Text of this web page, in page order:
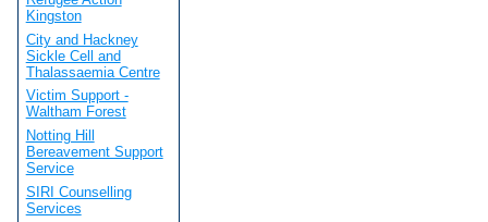
Kingston
City and Hackney
Sickle Cell and
Thalassaemia Centre
Victim Support -
Waltham Forest
Notting Hill
Bereavement Support
Service
SIRI Counselling
Services